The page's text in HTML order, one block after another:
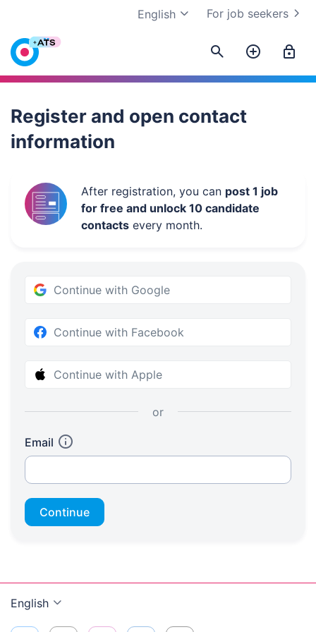
For job seekers
English
Work.ua
Register and open contact
information
After registration, you can post 1 job
for free and unlock 10 candidate
contacts every month.
Continue with Google
Continue with Facebook
Continue with Apple
or
Email
Continue
English